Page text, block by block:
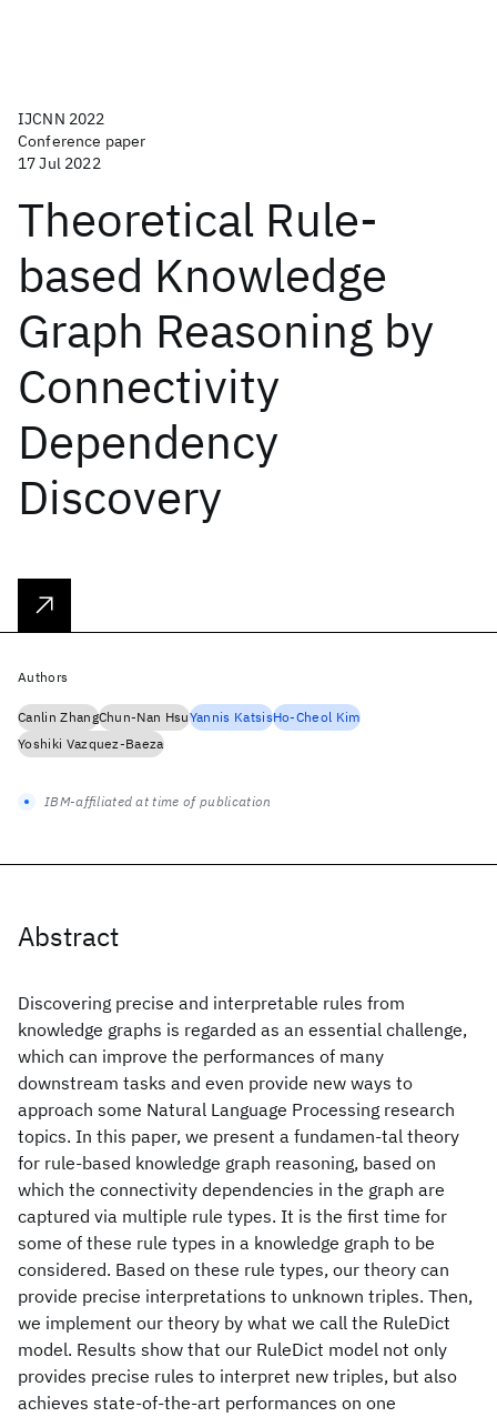
IJCNN 2022
Conference paper
17 Jul 2022
Theoretical Rule-
based Knowledge
Graph Reasoning by
Connectivity
Dependency
Discovery
Abstract
Discovering precise and interpretable rules from
knowledge graphs is regarded as an essential challenge,
which can improve the performances of many
downstream tasks and even provide new ways to
approach some Natural Language Processing research
topics. In this paper, we present a fundamen-tal theory
for rule-based knowledge graph reasoning, based on
which the connectivity dependencies in the graph are
captured via multiple rule types. It is the first time for
some of these rule types in a knowledge graph to be
considered. Based on these rule types, our theory can
provide precise interpretations to unknown triples. Then,
we implement our theory by what we call the RuleDict
model. Results show that our RuleDict model not only
provides precise rules to interpret new triples, but also
achieves state-of-the-art performances on one
Authors
Canlin ZhangChun-Nan HsuYannis KatsisHo-Cheol Kim
Yoshiki Vazquez-Baeza
IBM-affiliated at time of publication